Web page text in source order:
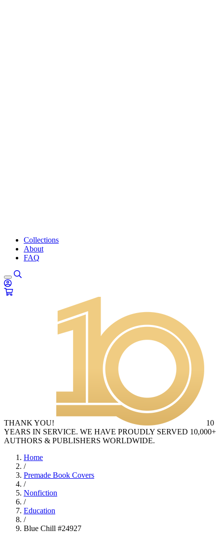
Collections
About
FAQ
THANK YOU!
10
YEARS IN SERVICE. WE HAVE PROUDLY SERVED 10,000+
AUTHORS & PUBLISHERS WORLDWIDE.
Home
/
Premade Book Covers
/
Nonfiction
/
Education
/
Blue Chill #24927